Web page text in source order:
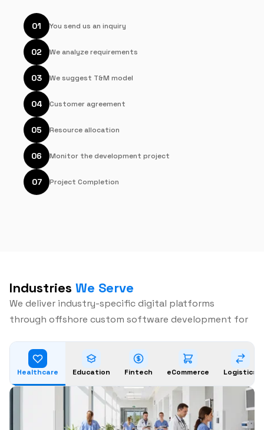
01 You send us an inquiry
02 We analyze requirements
03 We suggest T&M model
04 Customer agreement
05 Resource allocation
06 Monitor the development project
07 Project Completion
Industries We Serve
We deliver industry-specific digital platforms
through offshore custom software development for
Healthcare Education Fintech eCommerce Logistics